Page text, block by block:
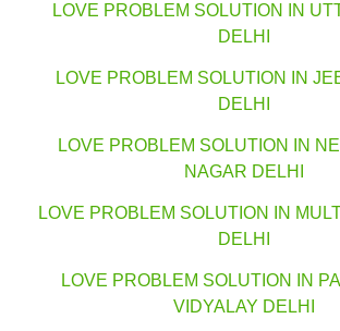
LOVE PROBLEM SOLUTION IN
DELHI
LOVE PROBLEM SOLUTION IN
DELHI
LOVE PROBLEM SOLUTION IN
NAGAR DELHI
LOVE PROBLEM SOLUTION IN
DELHI
LOVE PROBLEM SOLUTION IN
VIDYALAY DELHI